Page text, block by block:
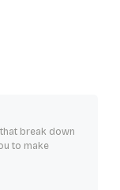
break down
to make